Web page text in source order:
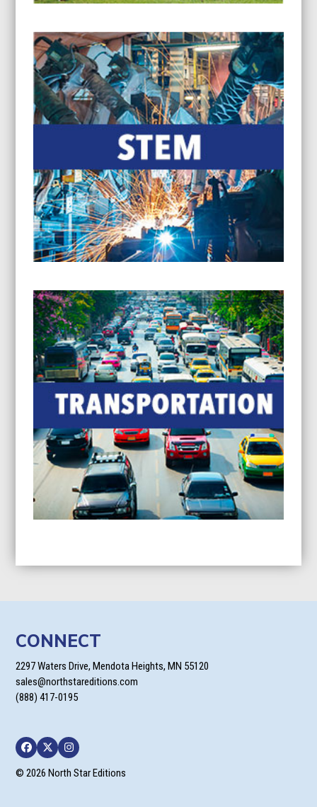
CONNECT
2297 Waters Drive, Mendota Heights, MN 55120
sales@northstareditions.com
(888) 417-0195
Facebook
TwitterInstagram
© 2026 North Star Editions